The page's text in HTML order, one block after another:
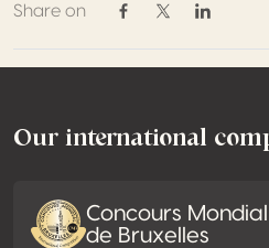
Share on
Share on Facebook
Share onShare on
Footer
Our international
Concours Mondial
de Bruxelles